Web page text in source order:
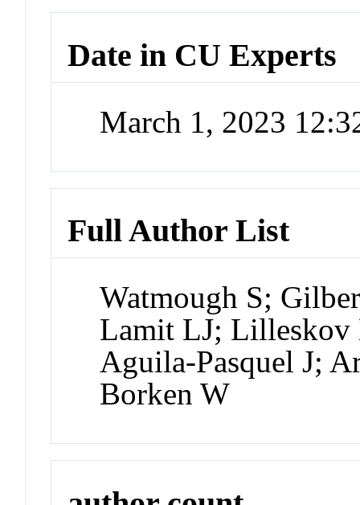
Date in CU Experts
March 1, 2023
Full Author List
Watmough S;
Lamit LJ; Lilleskov
Aguila-Pasquel J;
Borken W